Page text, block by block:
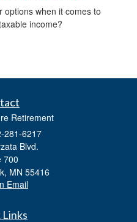
options when it comes to
income?
Retirement
281-6217
Blvd.
700
MN 55416
Email